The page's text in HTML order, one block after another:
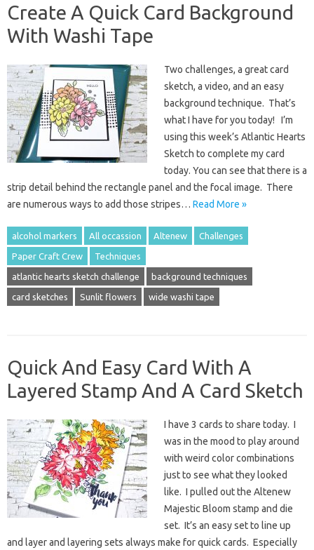
Create A Quick Card Background
With Washi Tape
Two challenges, a great card
sketch, a video, and an easy
background technique. That’s
what I have for you today! I’m
using this week’s Atlantic Hearts
Sketch to complete my card
today. You can see that there is a
strip detail behind the rectangle panel and the focal image. There
are numerous ways to add those stripes… Read More »
alcohol markers All occassion Altenew Challenges
Paper Craft Crew Techniques
atlantic hearts sketch challenge background techniques
card sketches Sunlit flowers wide washi tape
Quick And Easy Card With A
Layered Stamp And A Card Sketch
I have 3 cards to share today. I
was in the mood to play around
with weird color combinations
just to see what they looked
like. I pulled out the Altenew
Majestic Bloom stamp and die
set. It’s an easy set to line up
and layer and layering sets always make for quick cards. Especially